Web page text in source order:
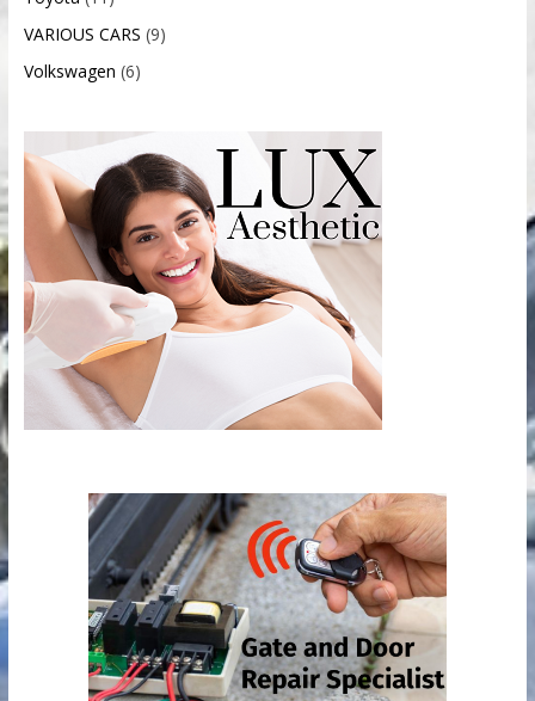
VARIOUS CARS (9)
Volkswagen (6)